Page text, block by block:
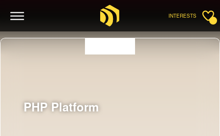
INTERESTS
PHPPlatform